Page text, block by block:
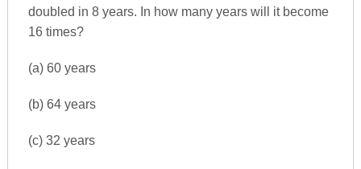
doubled in 8 years. In how many years will it become
16 times?
(a) 60 years
(b) 64 years
(c) 32 years